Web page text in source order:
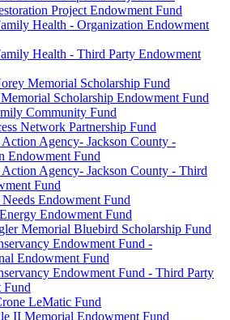
Project Endowment Fund
Health - Organization Endowment
Health - Third Party Endowment
Memorial Scholarship Fund
Scholarship Endowment Fund
Community Fund
Network Partnership Fund
Agency- Jackson County -
Endowment Fund
Agency- Jackson County - Third
Fund
Endowment Fund
Endowment Fund
Memorial Bluebird Scholarship Fund
Endowment Fund -
Endowment Fund
Endowment Fund - Third Party
Fund
LeMatic Fund
II Memorial Endowment Fund